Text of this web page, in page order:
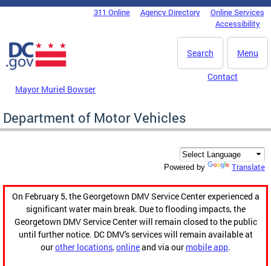
Skip to main content
DC Agency Top Menu311 Online Agency Directory
Online Services
Accessibility
Menu
Search
Mayor Muriel Bowser
Contact
Department of Motor Vehicles
Powered by Translate
On February 5, the Georgetown DMV Service Center experienced a
significant water main break. Due to flooding impacts, the
Georgetown DMV Service Center will remain closed to the public
until further notice. DC DMV's services will remain available at
ourother locations,onlineand via our mobile app.